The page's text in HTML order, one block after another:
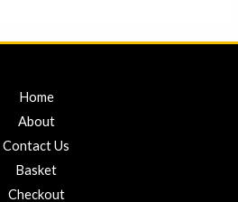
Home
About
Contact Us
Basket
Checkout